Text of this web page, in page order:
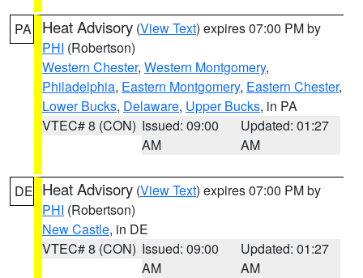
PA Heat Advisory (View Text) expires 07:00 PM by
PHI (Robertson)
Western Chester, Western Montgomery,
Philadelphia, Eastern Montgomery, Eastern Chester,
Lower Bucks, Delaware, Upper Bucks, in PA
VTEC# 8 (CON) Issued: 09:00
AM
Updated: 01:27
AM
DE Heat Advisory (View Text) expires 07:00 PM by
PHI (Robertson)
New Castle, in DE
VTEC# 8 (CON) Issued: 09:00
AM
Updated: 01:27
AM